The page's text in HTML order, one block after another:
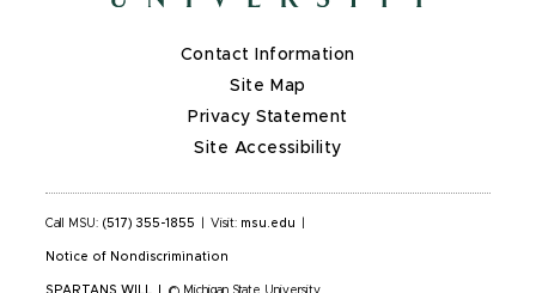
Contact Information
Site Map
Privacy Statement
Site Accessibility
Call MSU: (517) 355-1855 Visit: msu.edu
Notice of Nondiscrimination
SPARTANS WILL © Michigan State University